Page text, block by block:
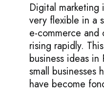
Digital marketing
very flexible in a
e-commerce and
rising rapidly.
business ideas in
small businesses
have become